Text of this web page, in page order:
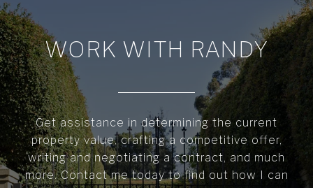
WORK WITH RANDY
Get assistance in determining the current
property value, crafting a competitive offer,
writing and negotiating a contract, and much
more. Contact me today to find out how I can